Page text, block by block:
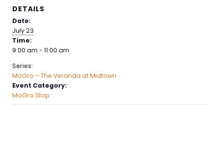
DETAILS
Date:
July 23
Time:
9:00 am - 11:00 am
Series:
MoGro – The Veranda at Midtown
Event Category:
MoGro Stop